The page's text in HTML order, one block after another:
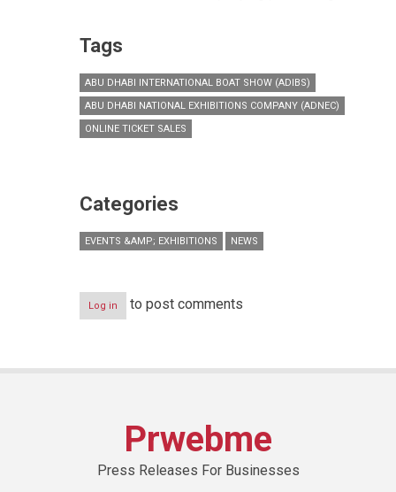
Tags
ABU DHABI INTERNATIONAL BOAT SHOW (ADIBS)
ABU DHABI NATIONAL EXHIBITIONS COMPANY (ADNEC)
ONLINE TICKET SALES
Categories
EVENTS &AMP; EXHIBITIONS NEWS
Log in to post comments
Prwebme
Press Releases For Businesses